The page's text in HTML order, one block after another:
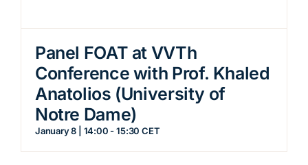
Panel FOAT at VVTh
Conference with Prof. Khaled
Anatolios (University of
Notre Dame)
January 8 | 14:00 -15:30 CET